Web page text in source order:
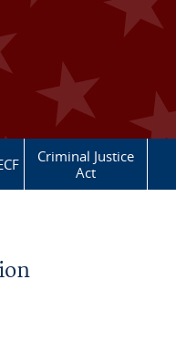
Criminal Justice
Act